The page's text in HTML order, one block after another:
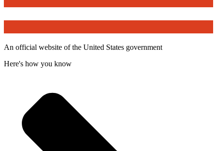
An official website of the United States government
Here's how you know